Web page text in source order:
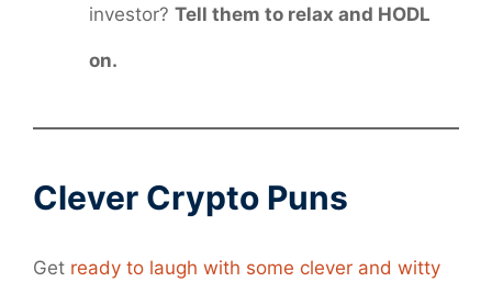
investor? Tell them to relax and HODL
on.
Clever Crypto Puns
Get ready to laugh with some clever and witty